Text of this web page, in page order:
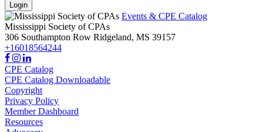
Login
Events & CPE Catalog
Mississippi Society of CPAs
306 Southampton Row Ridgeland, MS 39157
+16018564244
CPE Catalog
CPE Catalog Downloadable
Copyright
Privacy Policy
Member Dashboard
Resources